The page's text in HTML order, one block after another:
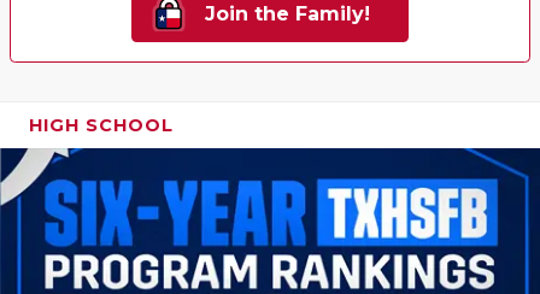
Join the Family!
HIGH SCHOOL